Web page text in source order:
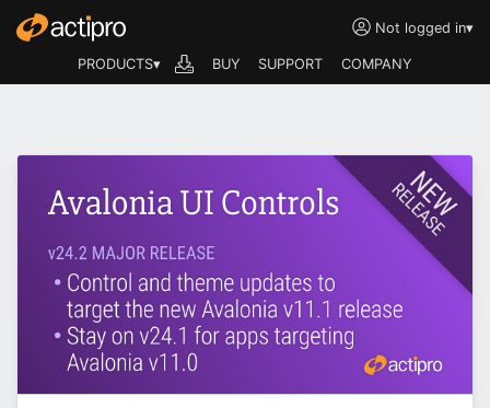
Not logged in▾
PRODUCTS▾ BUY SUPPORT COMPANY